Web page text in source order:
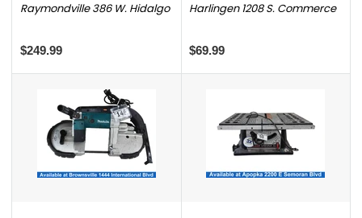
Raymondville 386 W. Hidalgo
$249.99
Harlingen 1208 S. Commerce
$69.99